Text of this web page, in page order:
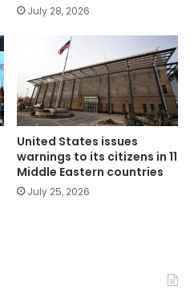
July 28, 2026
United States issues
warnings to its citizens in 11
Middle Eastern countries
July 25, 2026